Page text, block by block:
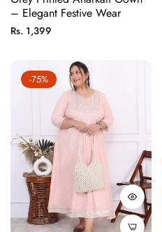
– Elegant Festive Wear
Regular
Rs. 1,399
-75%